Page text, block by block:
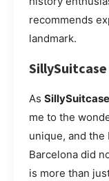
recommends
landmark.
As SillySuitcase
me to the
unique, and the
Barcelona did
is more than